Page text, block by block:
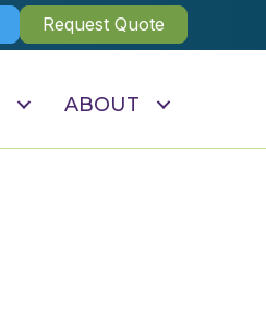
Request Quote
ABOUT